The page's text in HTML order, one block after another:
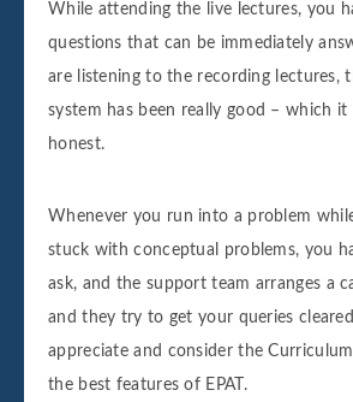
While attending the live lectures, you
questions that can be immediately
are listening to the recording lectures,
system has been really good – which it
honest.
Whenever you run into a problem
stuck with conceptual problems, you
ask, and the support team arranges a
and they try to get your queries
appreciate and consider the
the best features of EPAT.